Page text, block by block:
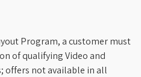
Program, a customer must
of qualifying Video and
offers not available in all